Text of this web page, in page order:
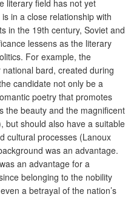
literary field has not yet
in a close relationship with
in the 19th century, Soviet and
lessens as the literary
For example, the
bard, created during
candidate not only be a
poetry that promotes
the beauty and the magnificent
but should also have a suitable
cultural processes (Lanoux
was an advantage.
an advantage for a
belonging to the nobility
a betrayal of the nation’s